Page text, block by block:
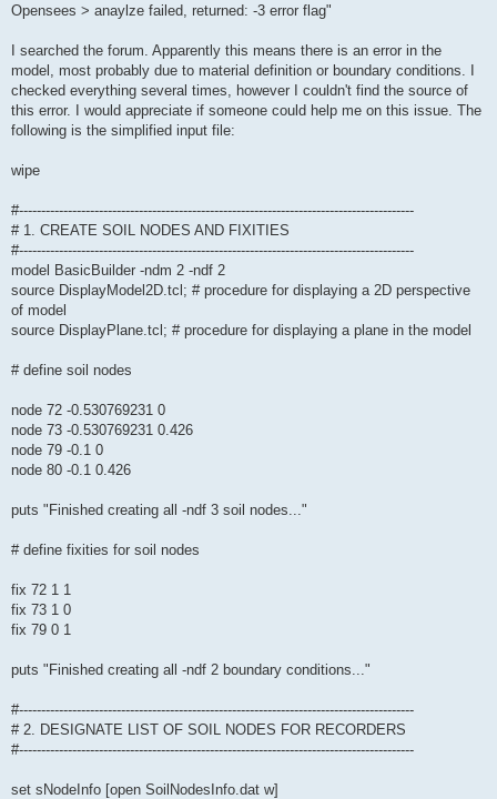
Opensees > anaylze failed, returned: -3 error flag"
I searched the forum. Apparently this means there is an error in the
model, most probably due to material definition or boundary conditions. I
checked everything several times, however I couldn't find the source of
this error. I would appreciate if someone could help me on this issue. The
following is the simplified input file:
wipe
#-----------------------------------------------------------------------------------------
# 1. CREATE SOIL NODES AND FIXITIES
#-----------------------------------------------------------------------------------------
model BasicBuilder -ndm 2 -ndf 2
source DisplayModel2D.tcl; # procedure for displaying a 2D perspective
of model
source DisplayPlane.tcl; # procedure for displaying a plane in the model
# define soil nodes
node 72 -0.530769231 0
node 73 -0.530769231 0.426
node 79 -0.1 0
node 80 -0.1 0.426
puts "Finished creating all -ndf 3 soil nodes..."
# define fixities for soil nodes
fix 72 1 1
fix 73 1 0
fix 79 0 1
puts "Finished creating all -ndf 2 boundary conditions..."
#-----------------------------------------------------------------------------------------
# 2. DESIGNATE LIST OF SOIL NODES FOR RECORDERS
#-----------------------------------------------------------------------------------------
set sNodeInfo [open SoilNodesInfo.dat w]